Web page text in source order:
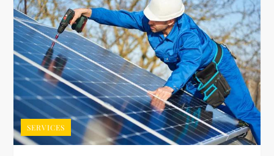
SERVICES